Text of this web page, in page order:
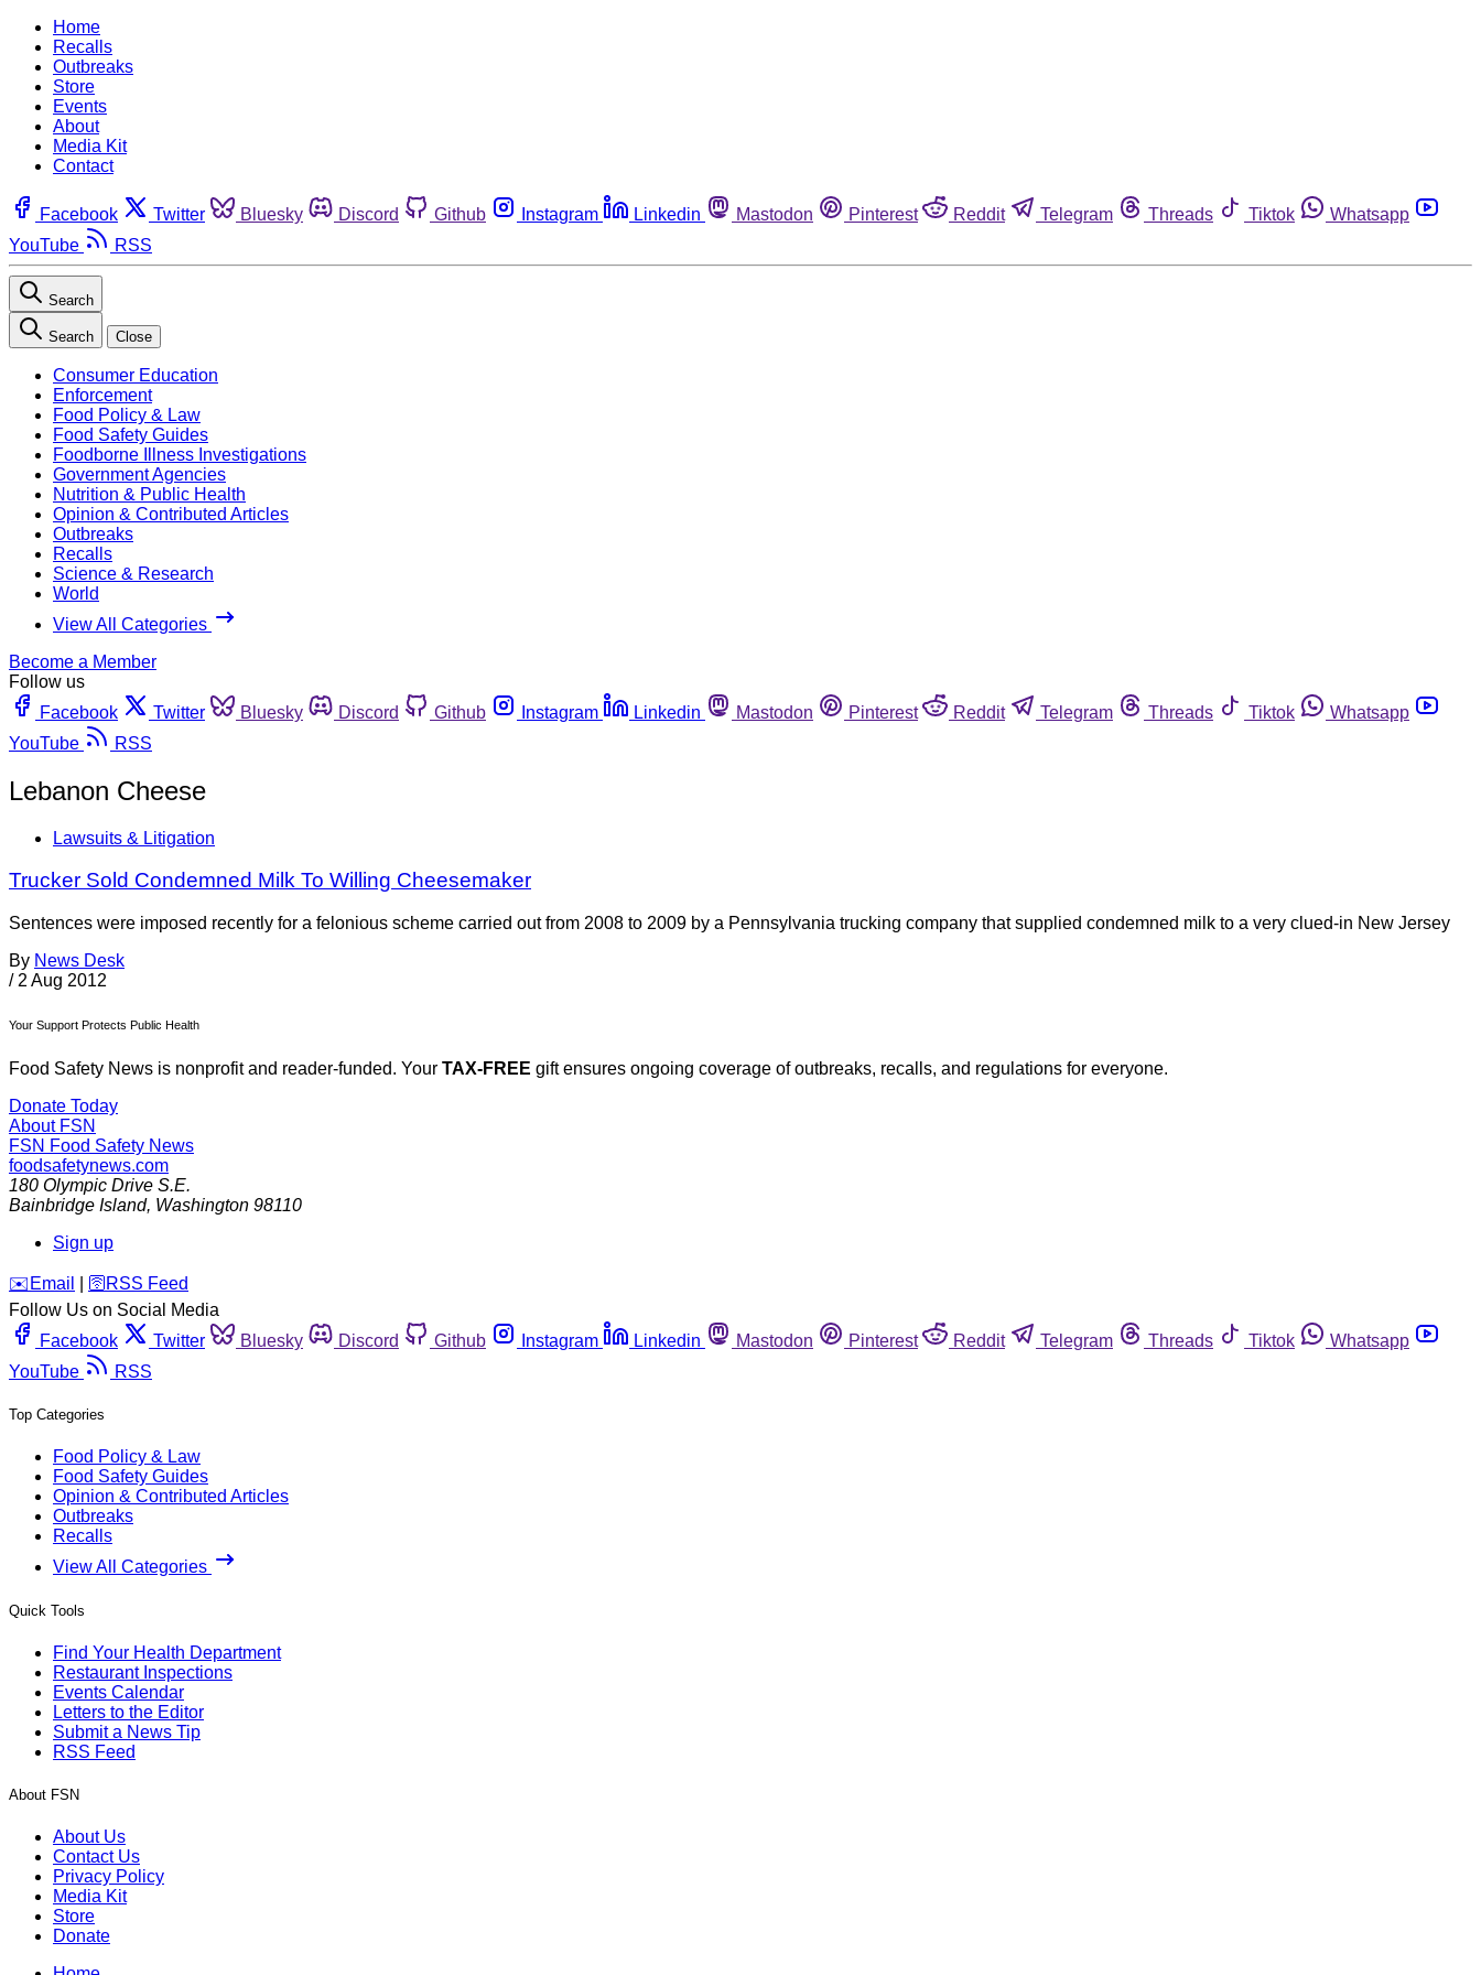
Home
Recalls
Outbreaks
Store
Events
About
Media Kit
Contact
Facebook Twitter Bluesky Discord Github Instagram Linkedin Mastodon Pinterest Reddit Telegram Threads Tiktok
Whatsapp
YouTube
RSS
Search
Search Close
Consumer Education
Enforcement
Food Policy & Law
Food Safety Guides
Foodborne Illness Investigations
Government Agencies
Nutrition & Public Health
Opinion & Contributed Articles
Outbreaks
Recalls
Science & Research
World
View All Categories
Become a Member
Follow us
Facebook
Twitter Bluesky Discord Github Instagram Linkedin Mastodon Pinterest Reddit Telegram Threads Tiktok
Whatsapp
YouTube
RSS
Lebanon Cheese
Lawsuits & Litigation
Trucker Sold Condemned Milk To Willing Cheesemaker
Sentences were imposed recently for a felonious scheme carried out from 2008 to 2009 by a Pennsylvania trucking company that supplied condemned milk to a very clued-in New Jersey
By News Desk
/ 2 Aug 2012
Your Support Protects Public Health
Food Safety News is nonprofit and reader-funded. Your TAX-FREE gift ensures ongoing coverage of outbreaks, recalls, and regulations for everyone.
Donate Today
About FSN
FSN Food Safety News
foodsafetynews.com
180 Olympic Drive S.E.
Bainbridge Island, Washington 98110
Sign up
️✉️ Email 🛜 RSS Feed
Follow Us on Social Media
Facebook
Twitter Bluesky Discord Github Instagram Linkedin Mastodon Pinterest Reddit Telegram Threads Tiktok
Whatsapp
YouTube
RSS
Top Categories
Food Policy & Law
Food Safety Guides
Opinion & Contributed Articles
Outbreaks
Recalls
View All Categories
Quick Tools
Find Your Health Department
Restaurant Inspections
Events Calendar
Letters to the Editor
Submit a News Tip
RSS Feed
About FSN
About Us
Contact Us
Privacy Policy
Media Kit
Store
Donate